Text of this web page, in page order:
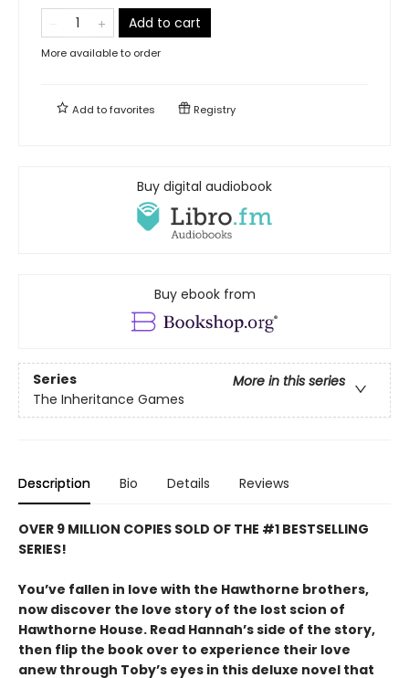
Add to cart
More available to order
Add tofavorites Registry
Buy digital audiobook
Buy ebook from
Series
More in this series
The Inheritance Games
Description Bio Details Reviews
OVER 9 MILLION COPIES SOLD OF THE #1 BESTSELLING
SERIES!
You’ve fallen in love with the Hawthorne brothers,
now discover the love story of the lost scion of
Hawthorne House. Read Hannah’s side of the story,
then flip the book over to experience their love
anew through Toby’s eyes in this deluxe novel that